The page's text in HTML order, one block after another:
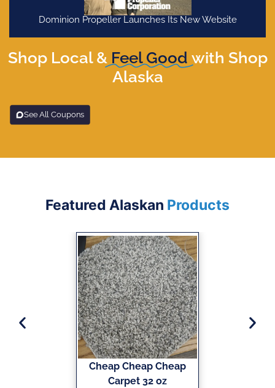
Dominion Propeller Launches Its New Website
Shop Local & Feel Good with Shop
Alaska
See All Coupons
Featured Alaskan Products
Cheap Cheap Cheap
Carpet 32 oz